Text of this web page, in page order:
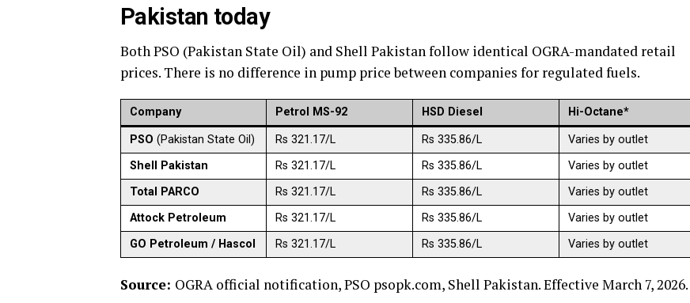
Pakistan today
Both PSO (Pakistan State Oil) and Shell Pakistan follow identical OGRA-mandated retail
prices. There is no difference in pump price between companies for regulated fuels.
Company Petrol MS-92 HSD Diesel Hi-Octane*
PSO (Pakistan State Oil) Rs 321.17/L Rs 335.86/L
Varies by outlet
Shell Pakistan
Rs 321.17/L Rs 335.86/L
Varies by outlet
Total PARCO
Rs 321.17/L Rs 335.86/L
Varies by outlet
Attock Petroleum
Rs 321.17/L Rs 335.86/L
Varies by outlet
GO Petroleum / Hascol
Rs 321.17/L Rs 335.86/L Varies by outlet
Source: OGRA official notification, PSO psopk.com, Shell Pakistan. Effective March 7, 2026.